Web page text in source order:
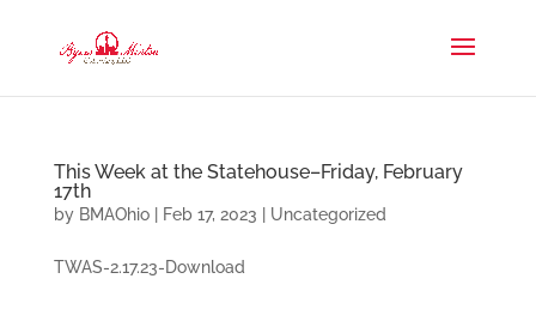
This Week at the Statehouse–Friday, February
17th
by BMAOhio| Feb 17, 2023 Uncategorized
TWAS-2.17.23-Download